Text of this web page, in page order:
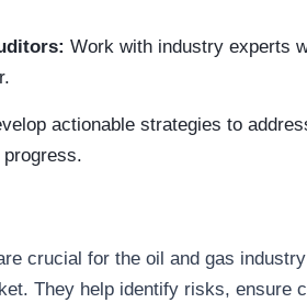
Work with industry experts
actionable strategies to
crucial for the oil and gas
They help identify risks, ensure